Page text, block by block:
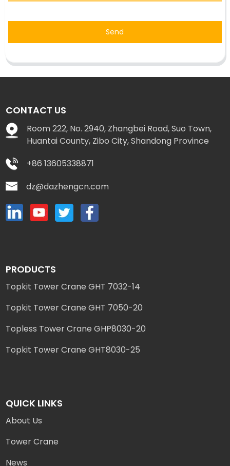
Send
CONTACT US
Room 222, No. 2940, Zhangbei Road, Suo Town,
Huantai County, Zibo City, Shandong Province
+86 13605338871
dz@dazhengcn.com
PRODUCTS
Topkit Tower Crane GHT 7032-14
Topkit Tower Crane GHT 7050-20
Topless Tower Crane GHP8030-20
Topkit Tower Crane GHT8030-25
QUICK LINKS
About Us
Tower Crane
News